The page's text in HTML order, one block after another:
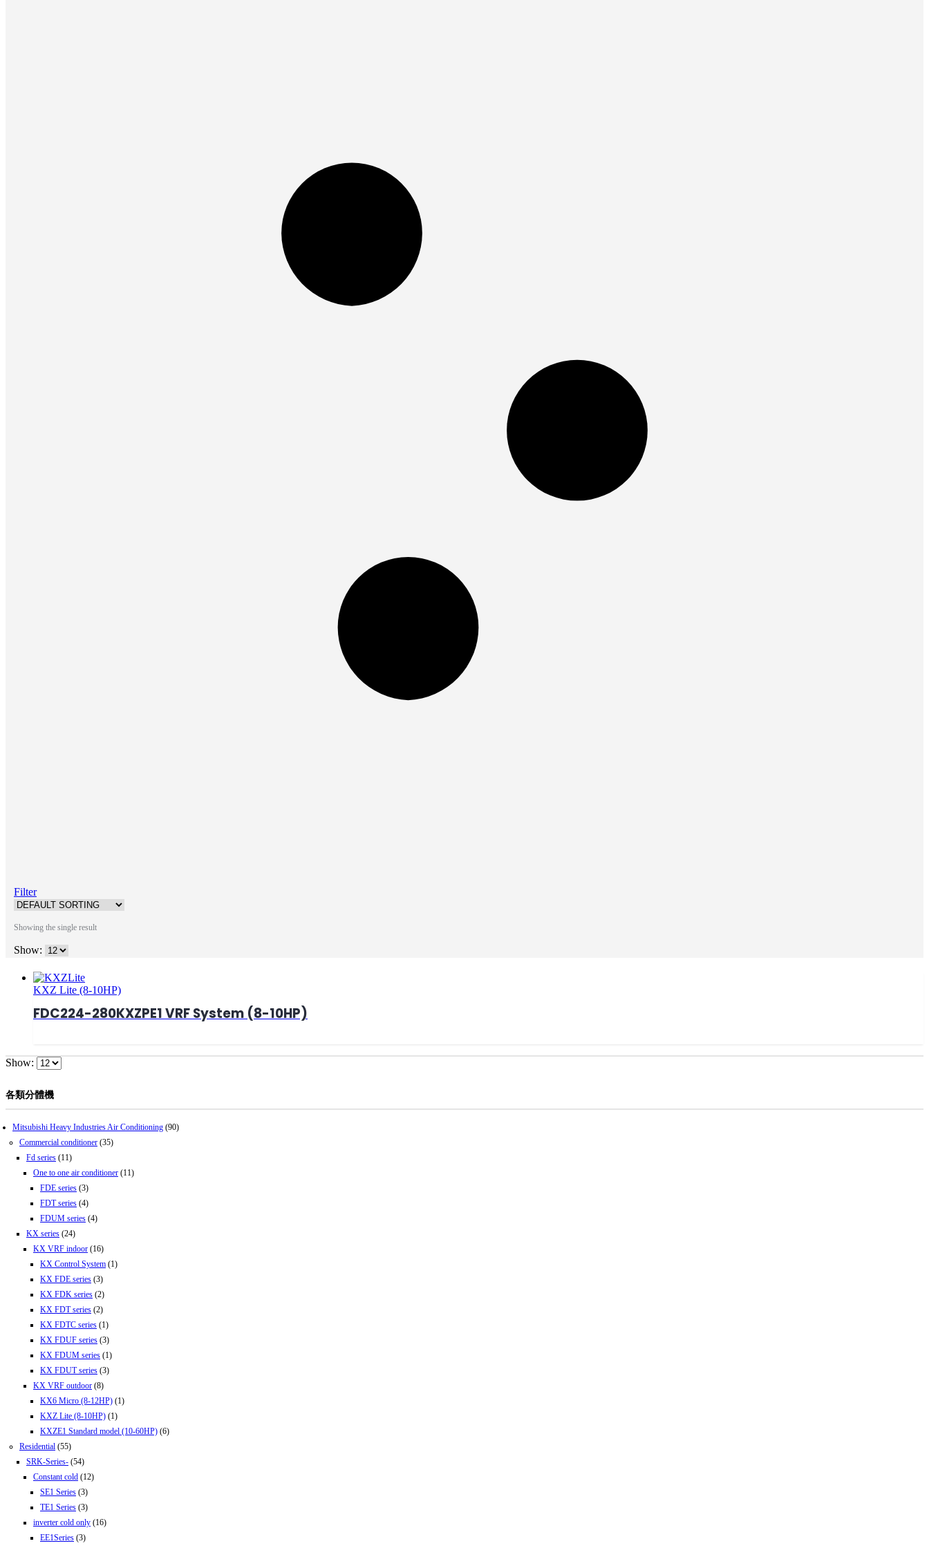
Filter
Showing the single result
Show:
KXZ Lite (8-10HP)
FDC224-280KXZPE1 VRF System (8-10HP)
Show:
各類分體機
Mitsubishi Heavy Industries Air Conditioning (90)
Commercial conditioner (35)
Fd series (11)
One to one air conditioner (11)
FDE series (3)
FDT series (4)
FDUM series (4)
KX series (24)
KX VRF indoor (16)
KX Control System (1)
KX FDE series (3)
KX FDK series (2)
KX FDT series (2)
KX FDTC series (1)
KX FDUF series (3)
KX FDUM series (1)
KX FDUT series (3)
KX VRF outdoor (8)
KX6 Micro (8-12HP) (1)
KXZ Lite (8-10HP) (1)
KXZE1 Standard model (10-60HP) (6)
Residential (55)
SRK-Series- (54)
Constant cold (12)
SE1 Series (3)
TE1 Series (3)
inverter cold only (16)
EE1Series (3)